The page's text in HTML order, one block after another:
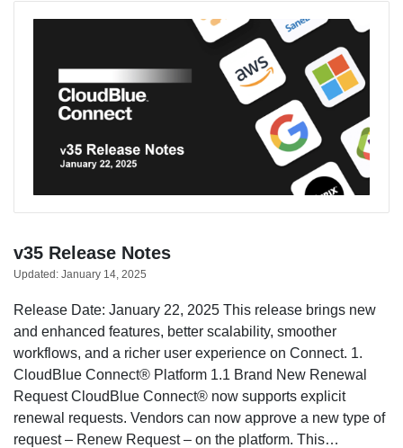
v35 Release Notes
Updated: January 14, 2025
Release Date: January 22, 2025 This release brings new
and enhanced features, better scalability, smoother
workflows, and a richer user experience on Connect. 1.
CloudBlue Connect® Platform 1.1 Brand New Renewal
Request CloudBlue Connect® now supports explicit
renewal requests. Vendors can now approve a new type of
request – Renew Request – on the platform. This…